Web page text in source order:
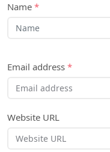
Name *
Email address *
Website URL